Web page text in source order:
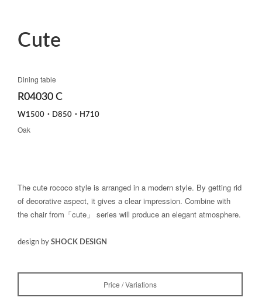
Cute
Dining table
R04030 C
W1500・D850・H710
Oak
The cute rococo style is arranged in a modern style. By getting rid
of decorative aspect, it gives a clear impression. Combine with
the chair from「cute」 series will produce an elegant atmosphere.
design by SHOCK DESIGN
Price / Variations